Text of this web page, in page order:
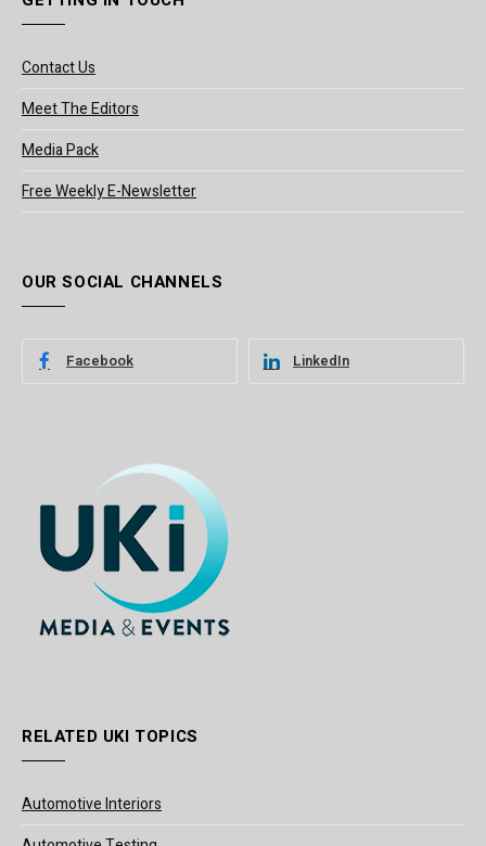
Contact Us
Meet The Editors
Media Pack
Free Weekly E-Newsletter
OUR SOCIAL CHANNELS
Facebook LinkedIn
RELATED UKI TOPICS
Automotive Interiors